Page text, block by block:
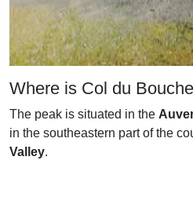
Where is Col du
The peak is situated in the
in the southeastern part of the
Valley.